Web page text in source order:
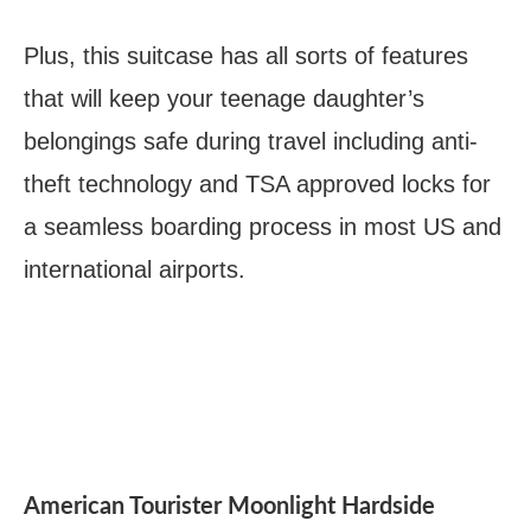
Plus, this suitcase has all sorts of features
that will keep your teenage daughter’s
belongings safe during travel including anti-
theft technology and TSA approved locks for
a seamless boarding process in most US and
international airports.
American Tourister Moonlight Hardside